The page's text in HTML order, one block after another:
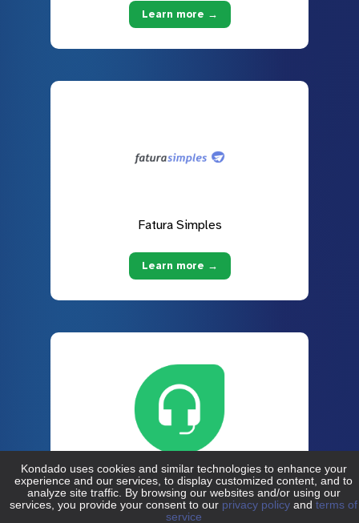
Learn more →
Fatura Simples
Learn more →
Freshdesk
Learn more →